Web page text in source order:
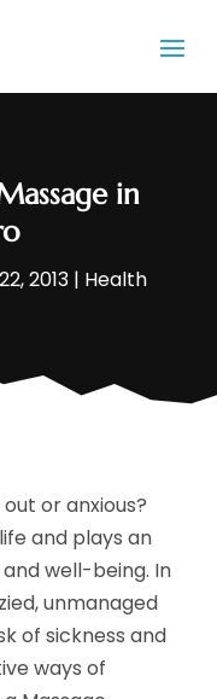
in
2013 | Health
or anxious?
and plays an
well-being. In
unmanaged
of sickness and
ways of